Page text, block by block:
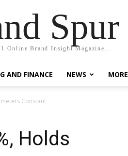
Spur
Online Brand Insight Magazine...
AND FINANCE NEWS MORE
Constant
Holds